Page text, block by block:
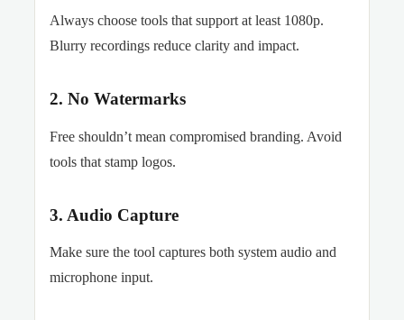
Always choose tools that support at least 1080p.
Blurry recordings reduce clarity and impact.
2. No Watermarks
Free shouldn’t mean compromised branding. Avoid
tools that stamp logos.
3. Audio Capture
Make sure the tool captures both system audio and
microphone input.